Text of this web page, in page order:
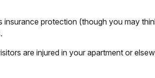
protection (though you may
are injured in your apartment or